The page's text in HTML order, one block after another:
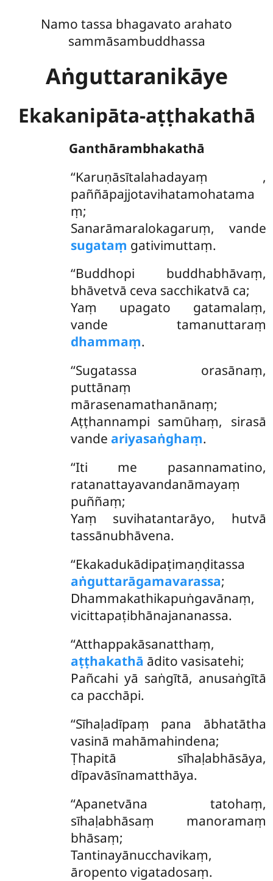
Namo tassa bhagavato arahato
sammāsambuddhassa
Aṅguttaranikāye
Ekakanipāta-aṭṭhakathā
Ganthārambhakathā
‘‘Karuṇāsītalahadayaṃ ,
paññāpajjotavihatamohatama
ṃ;
Sanarāmaralokagaruṃ, vande
sugataṃ gativimuttaṃ.
‘‘Buddhopi buddhabhāvaṃ,
bhāvetvā ceva sacchikatvā ca;
Yaṃ upagato gatamalaṃ,
vande tamanuttaraṃ
dhammaṃ.
‘‘Sugatassa orasānaṃ,
puttānaṃ
mārasenamathanānaṃ;
Aṭṭhannampi samūhaṃ, sirasā
vande ariyasaṅghaṃ.
‘‘Iti me pasannamatino,
ratanattayavandanāmayaṃ
puññaṃ;
Yaṃ suvihatantarāyo, hutvā
tassānubhāvena.
‘‘Ekakadukādipaṭimaṇḍitassa
aṅguttarāgamavarassa;
Dhammakathikapuṅgavānaṃ,
vicittapaṭibhānajananassa.
‘‘Atthappakāsanatthaṃ,
aṭṭhakathā ādito vasisatehi;
Pañcahi yā saṅgītā, anusaṅgītā
ca pacchāpi.
‘‘Sīhaḷadīpaṃ pana ābhatātha
vasinā mahāmahindena;
Ṭhapitā sīhaḷabhāsāya,
dīpavāsīnamatthāya.
‘‘Apanetvāna tatohaṃ,
sīhaḷabhāsaṃ manoramaṃ
bhāsaṃ;
Tantinayānucchavikaṃ,
āropento vigatadosaṃ.